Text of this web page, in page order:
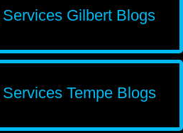
Gilbert Blogs
Tempe Blogs